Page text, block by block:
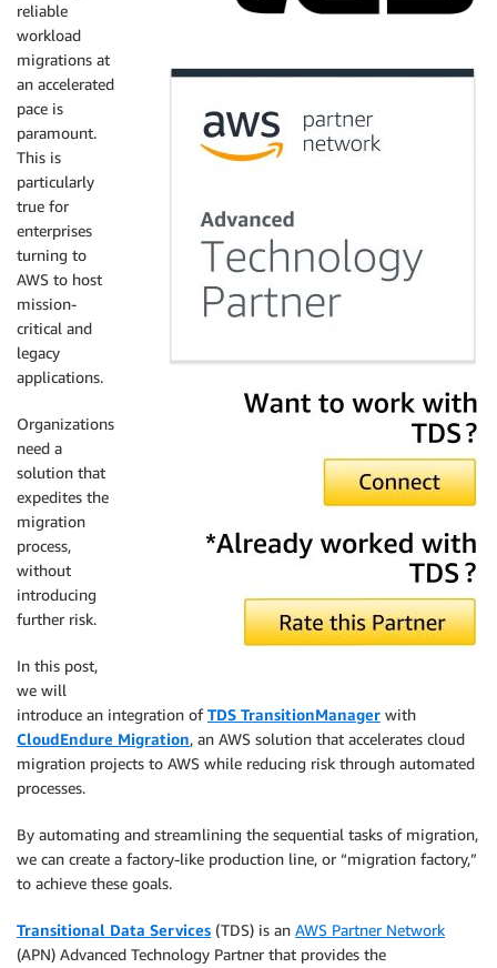
reliable
workload
migrations at
an accelerated
pace is
paramount.
This is
particularly
true for
enterprises
turning to
AWS to host
mission-
critical and
legacy
applications.
Organizations
need a
solution that
expedites the
migration
process,
without
introducing
further risk.
In this post,
we will
introduce an integration ofTDS TransitionManager with
CloudEndure Migration, an AWS solution that accelerates cloud
migration projects to AWS while reducing risk through automated
processes.
By automating and streamlining the sequential tasks of migration,
we can create a factory-like production line, or “migration factory,”
to achieve these goals.
Transitional Data Services (TDS) is an AWS Partner Network
(APN) Advanced Technology Partner that provides the